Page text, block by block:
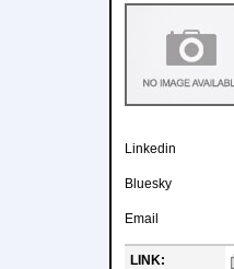
Linkedin
Bluesky
Email
LINK: